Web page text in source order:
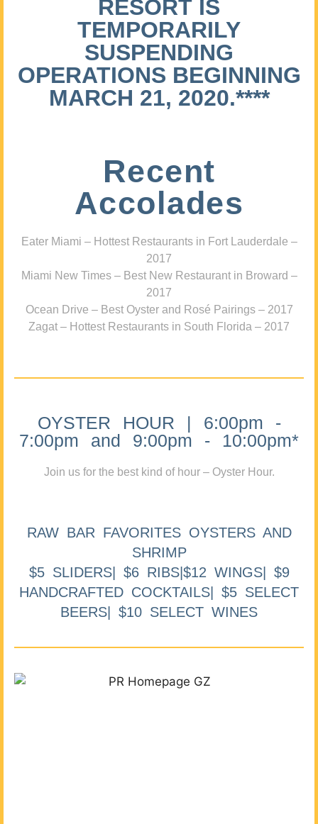
RESORT IS
TEMPORARILY
SUSPENDING
OPERATIONS BEGINNING
MARCH 21, 2020.****
Recent
Accolades
Eater Miami – Hottest Restaurants in Fort Lauderdale –
2017
Miami New Times – Best New Restaurant in Broward –
2017
Ocean Drive – Best Oyster and Rosé Pairings – 2017
Zagat – Hottest Restaurants in South Florida – 2017
OYSTER HOUR | 6:00pm -
7:00pm and 9:00pm - 10:00pm*
Join us for the best kind of hour – Oyster Hour.
RAW BAR FAVORITES OYSTERS AND
SHRIMP
$5 SLIDERS| $6 RIBS|$12 WINGS| $9
HANDCRAFTED COCKTAILS| $5 SELECT
BEERS| $10 SELECT WINES